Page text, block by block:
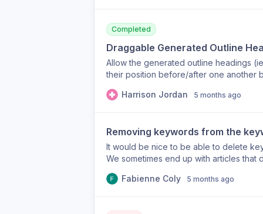
Completed
Draggable Generated Outline
Allow the generated outline headings
their position before/after one another
Harrison Jordan
5 months ago
Removing keywords from the
It would be nice to be able to delete
We sometimes end up with articles
Fabienne Coly
5 months ago